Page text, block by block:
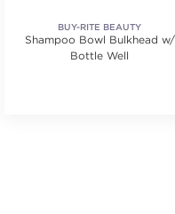
BUY-RITE BEAUTY
Shampoo Bowl Bulkhead w/
Bottle Well